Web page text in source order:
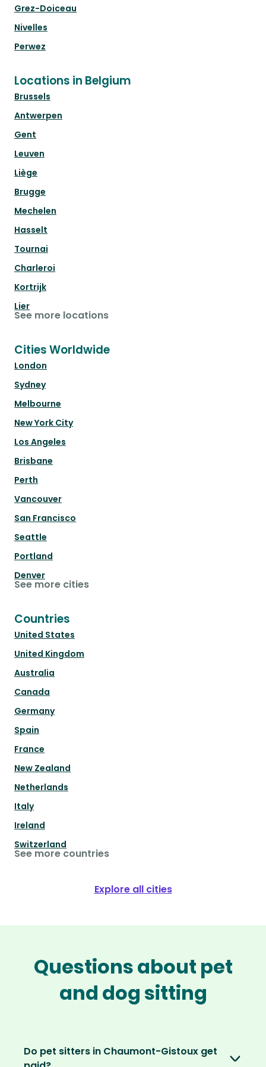
Grez-Doiceau
Nivelles
Perwez
Locations in Belgium
Brussels
Antwerpen
Gent
Leuven
Liège
Brugge
Mechelen
Hasselt
Tournai
Charleroi
Kortrijk
Lier
See more locations
Cities Worldwide
London
Sydney
Melbourne
New York City
Los Angeles
Brisbane
Perth
Vancouver
San Francisco
Seattle
Portland
Denver
See more cities
Countries
United States
United Kingdom
Australia
Canada
Germany
Spain
France
New Zealand
Netherlands
Italy
Ireland
Switzerland
See more countries
Explore all cities
Questions about pet
and dog sitting
Do pet sitters in Chaumont-Gistoux get